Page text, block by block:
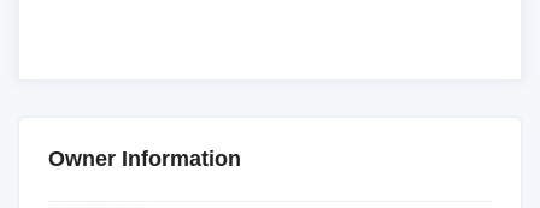
Owner Information